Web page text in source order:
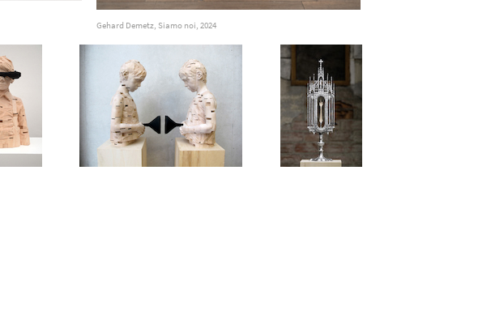
Gehard Demetz, Siamo noi, 2024